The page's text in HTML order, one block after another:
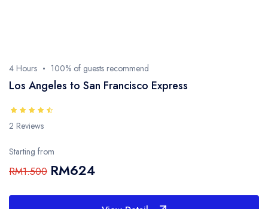
4 Hours 100% of guests recommend
Los Angeles to San Francisco Express
2 Reviews
Starting from
RM1.500 RM624